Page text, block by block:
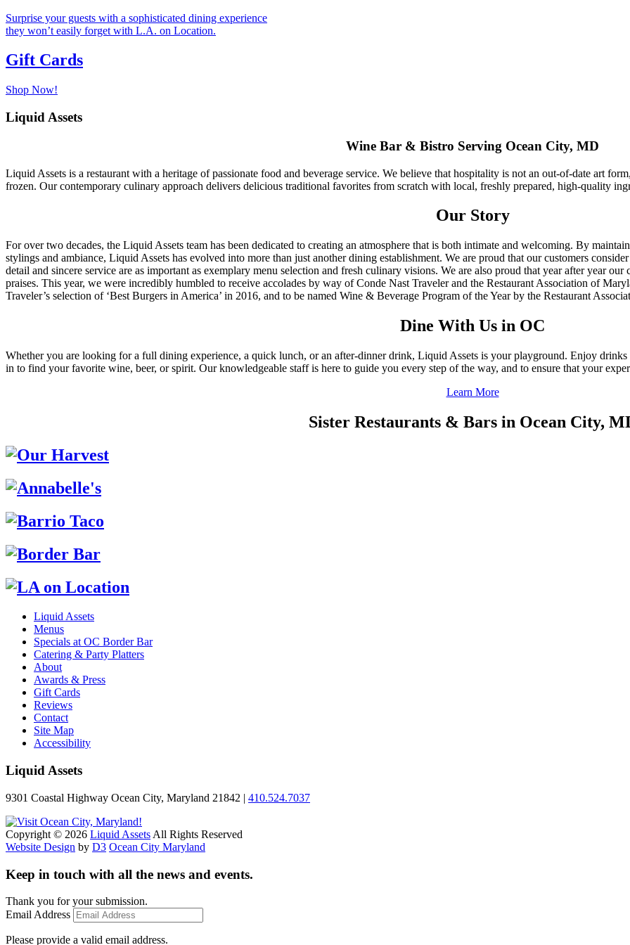
Surprise your guests with a sophisticated dining experience
they won’t easily forget with L.A. on Location.
Gift Cards
Shop Now!
Liquid Assets
Wine Bar & Bistro Serving Ocean City, MD
Liquid Assets is a restaurant with a heritage of passionate food and beverage service. We believe that hospitality is not an out-of-date art
frozen. Our contemporary culinary approach delivers delicious traditional favorites from scratch with local, freshly prepared, high-quality
Our Story
For over two decades, the Liquid Assets team has been dedicated to creating an atmosphere that is both intimate and welcoming. By
stylings and ambiance, Liquid Assets has evolved into more than just another dining establishment. We are proud that our customers
detail and sincere service are as important as exemplary menu selection and fresh culinary visions. We are also proud that year after year
praises. This year, we were incredibly humbled to receive accolades by way of Conde Nast Traveler and the Restaurant Association of
Traveler’s selection of ‘Best Burgers in America’ in 2016, and to be named Wine & Beverage Program of the Year by the Restaurant
Dine With Us in OC
Whether you are looking for a full dining experience, a quick lunch, or an after-dinner drink, Liquid Assets is your playground. Enjoy
in to find your favorite wine, beer, or spirit. Our knowledgeable staff is here to guide you every step of the way, and to ensure that your
Learn More
Sister Restaurants & Bars in Ocean City,
Liquid Assets
Menus
Specials at OC Border Bar
Catering & Party Platters
About
Awards & Press
Gift Cards
Reviews
Contact
Site Map
Accessibility
Liquid Assets
9301 Coastal Highway Ocean City, Maryland 21842 | 410.524.7037
Copyright © 2026 Liquid Assets All Rights Reserved
Website Design by D3 Ocean City Maryland
Keep in touch with all the news and events.
Thank you for your submission.
Email Address
Please provide a valid email address.